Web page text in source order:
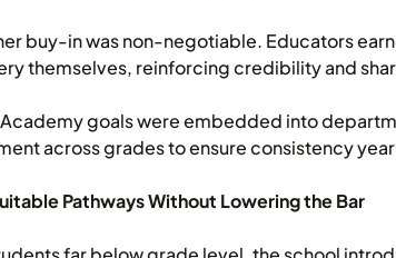
buy-in was non-negotiable. Educators
themselves, reinforcing credibility and
Academy goals were embedded into
across grades to ensure consistency
Pathways Without Lowering the Bar